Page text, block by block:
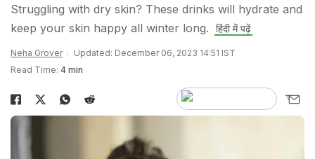
Struggling with dry skin? These drinks will hydrate and
keep your skin happy all winter long.
हिंदी में पढ़ें
Neha Grover
Updated: December 06, 2023 14:51 IST
Read Time: 4 min